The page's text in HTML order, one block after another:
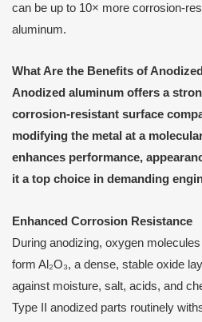
can be up to 10× more corrosion-
aluminum.
What Are the Benefits of
Anodized aluminum offers a
corrosion-resistant surface
modifying the metal at a
enhances performance,
it a top choice in demanding
Enhanced Corrosion Resistance
During anodizing, oxygen
form Al₂O₃, a dense, stable oxide
against moisture, salt, acids, and
Type II anodized parts routinely